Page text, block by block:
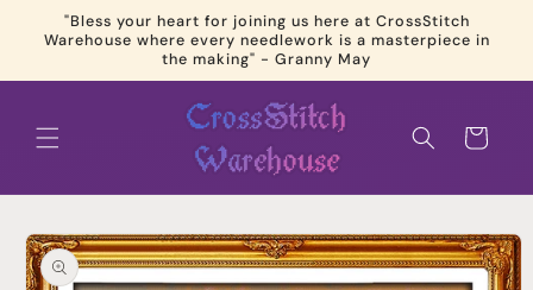
Skip to
content
"Bless your heart for joining us here at CrossStitch
Warehouse where every needlework is a masterpiece in
the making" - Granny May
Cart
Skip to
product
information